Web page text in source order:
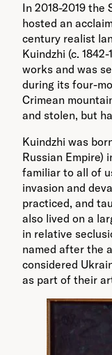
In 2018-2019 the
hosted an
century realist
Kuindzhi (c.
works and was
during its four-
Crimean
and stolen, but
Kuindzhi was
Russian Empire)
familiar to all of
invasion and
practiced, and
also lived on a
in relative
named after the
considered
as part of their